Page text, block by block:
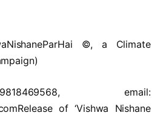
©, a Climate
email:
of ‘Vishwa Nishane